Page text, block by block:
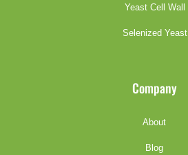
Yeast Cell Wall
Selenized Yeast
Company
About
Blog